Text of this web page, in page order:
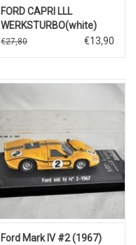
FORD CAPRI LLL
WERKSTURBO(white)
€27,80 €13,90
Ford Mark IV #2 (1967)